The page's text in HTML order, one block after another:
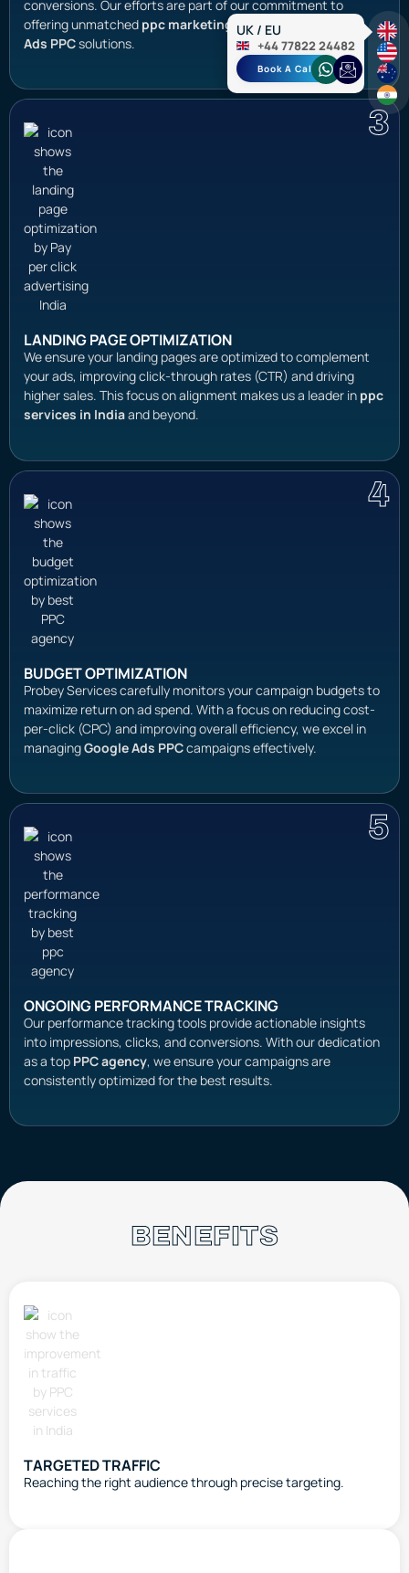
conversions. Our efforts are part of our commitment to
offering unmatched ppc marketing services
Ads PPCsolutions.
LANDING PAGE OPTIMIZATION
We ensure your landing pages are optimized to complement
your ads, improving click-through rates (CTR) and driving
higher sales. This focus on alignment makes us a leader in ppc
services in Indiaand beyond.
3
BUDGET OPTIMIZATION
Probey Services carefully monitors your campaign budgets to
maximize return on ad spend. With a focus on reducing cost-
per-click (CPC) and improving overall efficiency, we excel in
managingGoogle Ads PPCcampaigns effectively.
4
ONGOING PERFORMANCE TRACKING
Our performance tracking tools provide actionable insights
into impressions, clicks, and conversions. With our dedication
as a top PPC agency, we ensure your campaigns are
consistently optimized for the best results.
5
BENEFITS
TARGETED TRAFFIC
Reaching the right audience through precise targeting.
UK / EU
+44 77822 24482
Book A Call